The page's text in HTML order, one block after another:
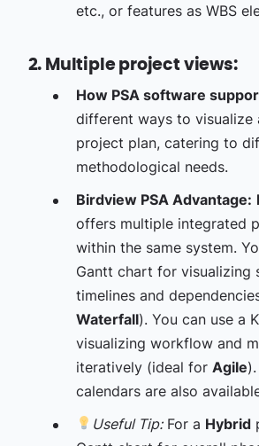
etc., or features as WBS
2. Multiple project views:
How PSA software
different ways to visualize
project plan, catering to
methodological needs.
Birdview PSA Advantage:
offers multiple integrated
within the same system.
Gantt chart for visualizing
timelines and
Waterfall). You can use a
visualizing workflow and
iteratively (ideal for Agile
calendars are also
Useful Tip:For a Hybrid